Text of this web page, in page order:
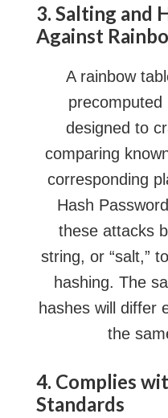
3. Salting and
Against
A rainbow
precomputed
designed to
comparing
corresponding
Hash
these attacks
string, or “salt,”
hashing. The
hashes will differ
the
4. Complies
Standards